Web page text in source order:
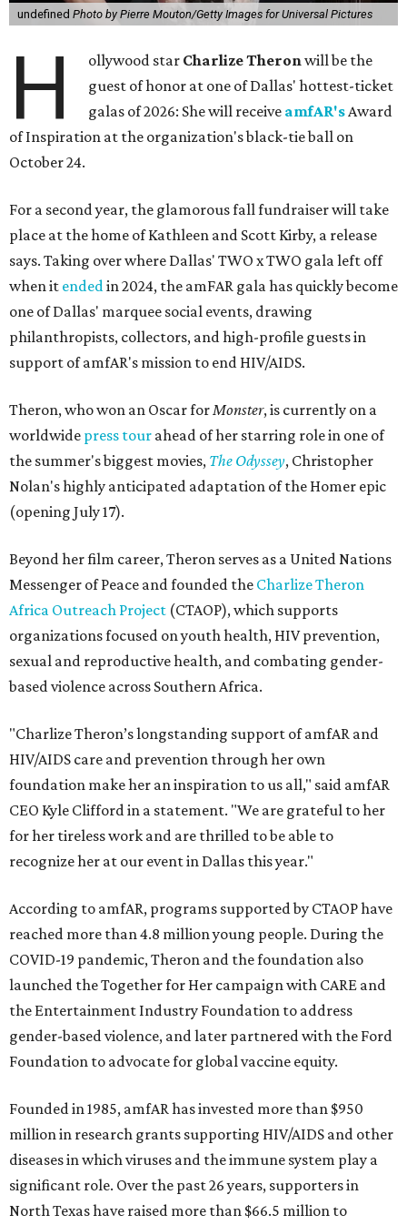
undefined Photo by Pierre Mouton/Getty Images for Universal Pictures
H ollywood star Charlize Theronwill be the
guest of honor at one of Dallas' hottest-ticket
galas of 2026: She will receive amfAR'sAward
of Inspiration at the organization's black-tie ball on
October 24.
For a second year, the glamorous fall fundraiser will take
place at the home of Kathleen and Scott Kirby, a release
says. Taking over where Dallas' TWO x TWO gala left off
when it endedin 2024, the amFAR gala has quickly become
one of Dallas' marquee social events, drawing
philanthropists, collectors, and high-profile guests in
support of amfAR's mission to end HIV/AIDS.
Theron, who won an Oscar forMonster, is currently on a
worldwide press tour ahead of her starring role in one of
the summer's biggest movies, The Odyssey, Christopher
Nolan's highly anticipated adaptation of the Homer epic
(opening July 17).
Beyond her film career, Theron serves as a United Nations
Messenger of Peace and founded the Charlize Theron
Africa Outreach Project (CTAOP), which supports
organizations focused on youth health, HIV prevention,
sexual and reproductive health, and combating gender-
based violence across Southern Africa.
"Charlize Theron’s longstanding support of amfAR and
HIV/AIDS care and prevention through her own
foundation make her an inspiration to us all," said amfAR
CEO Kyle Clifford in a statement. "We are grateful to her
for her tireless work and are thrilled to be able to
recognize her at our event in Dallas this year."
According to amfAR, programs supported by CTAOP have
reached more than 4.8 million young people. During the
COVID-19 pandemic, Theron and the foundation also
launched the Together for Her campaign with CARE and
the Entertainment Industry Foundation to address
gender-based violence, and later partnered with the Ford
Foundation to advocate for global vaccine equity.
Founded in 1985, amfAR has invested more than $950
million in research grants supporting HIV/AIDS and other
diseases in which viruses and the immune system play a
significant role. Over the past 26 years, supporters in
North Texas have raised more than $66.5 million to